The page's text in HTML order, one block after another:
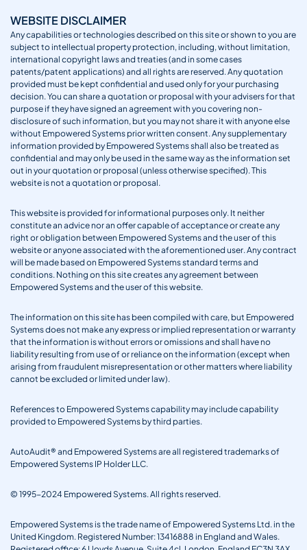
WEBSITE DISCLAIMER
Any capabilities or technologies described on this site or shown to you are
subject to intellectual property protection, including, without limitation,
international copyright laws and treaties (and in some cases
patents/patent applications) and all rights are reserved. Any quotation
provided must be kept confidential and used only for your purchasing
decision. You can share a quotation or proposal with your advisers for that
purpose if they have signed an agreement with you covering non-
disclosure of such information, but you may not share it with anyone else
without Empowered Systems prior written consent. Any supplementary
information provided by Empowered Systems shall also be treated as
confidential and may only be used in the same way as the information set
out in your quotation or proposal (unless otherwise specified). This
website is not a quotation or proposal.
This website is provided for informational purposes only. It neither
constitute an advice nor an offer capable of acceptance or create any
right or obligation between Empowered Systems and the user of this
website or anyone associated with the aforementioned user. Any contract
will be made based on Empowered Systems standard terms and
conditions. Nothing on this site creates any agreement between
Empowered Systems and the user of this website.
The information on this site has been compiled with care, but Empowered
Systems does not make any express or implied representation or warranty
that the information is without errors or omissions and shall have no
liability resulting from use of or reliance on the information (except when
arising from fraudulent misrepresentation or other matters where liability
cannot be excluded or limited under law).
References to Empowered Systems capability may include capability
provided to Empowered Systems by third parties.
AutoAudit® and Empowered Systems are all registered trademarks of
Empowered Systems IP Holder LLC.
© 1995-2024 Empowered Systems. All rights reserved.
Empowered Systems is the trade name of Empowered Systems Ltd. in the
United Kingdom. Registered Number: 13416888 in England and Wales.